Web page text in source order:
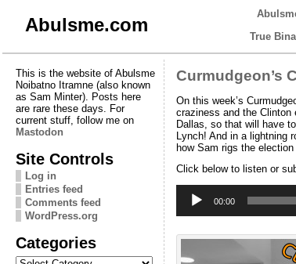
Abulsme.com
True
This is the website of Abulsme
Noibatno Itramne (also known
as Sam Minter). Posts here
are rare these days. For
current stuff, follow me on
Mastodon
Site Controls
Log in
Entries feed
Comments feed
WordPress.org
Categories
Categories
Curmudgeon’s
On this week’s
craziness and the Clinton
Dallas, so that will have
Lynch! And in a lightning
how Sam rigs the
Click below to listen or
Player
00:00